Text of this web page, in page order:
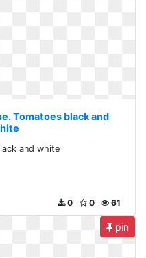
Tomatoes black and
and white
61
0
0
pin